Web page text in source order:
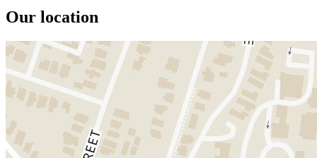
Our location